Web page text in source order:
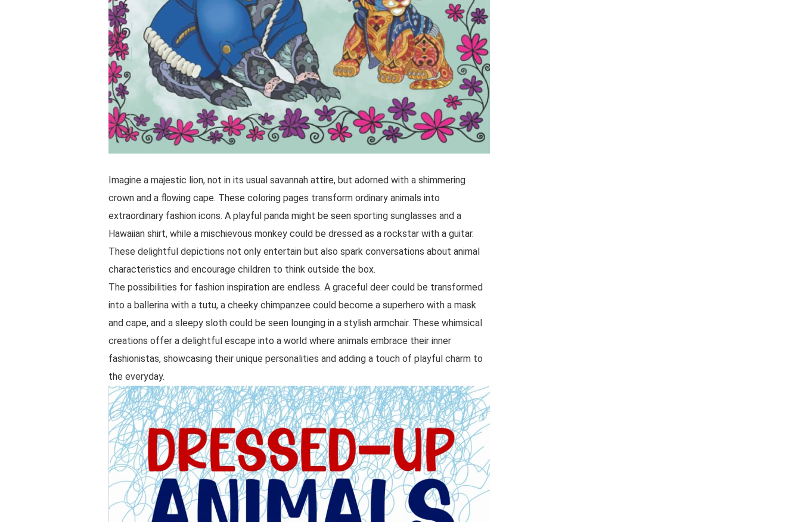
Imagine a majestic lion, not in its usual savannah attire, but adorned with a shimmering
crown and a flowing cape. These coloring pages transform ordinary animals into
extraordinary fashion icons. A playful panda might be seen sporting sunglasses and a
Hawaiian shirt, while a mischievous monkey could be dressed as a rockstar with a guitar.
These delightful depictions not only entertain but also spark conversations about animal
characteristics and encourage children to think outside the box.
The possibilities for fashion inspiration are endless. A graceful deer could be transformed
into a ballerina with a tutu, a cheeky chimpanzee could become a superhero with a mask
and cape, and a sleepy sloth could be seen lounging in a stylish armchair. These whimsical
creations offer a delightful escape into a world where animals embrace their inner
fashionistas, showcasing their unique personalities and adding a touch of playful charm to
the everyday.